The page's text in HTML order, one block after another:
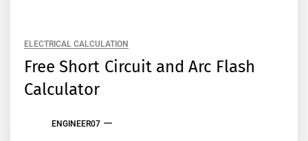
ELECTRICAL CALCULATION
Free Short Circuit and Arc Flash
Calculator
ENGINEER07